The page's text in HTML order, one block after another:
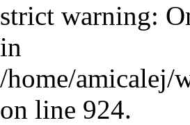
strict warning:
in
/home/amicalej/
on line 924.